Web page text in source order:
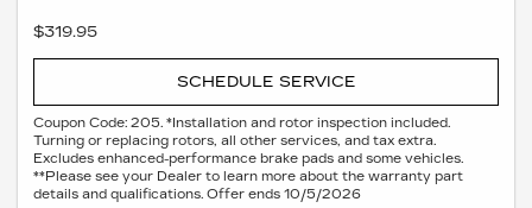
$319.95
SCHEDULE SERVICE
Coupon Code: 205. *Installation and rotor inspection included.
Turning or replacing rotors, all other services, and tax extra.
Excludes enhanced-performance brake pads and some vehicles.
**Please see your Dealer to learn more about the warranty part
details and qualifications. Offer ends 10/5/2026